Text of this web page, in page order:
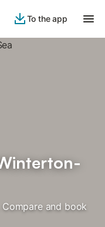
To the app
and book